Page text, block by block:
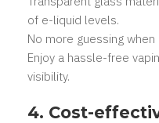
of e-liquid levels.
No more guessing
Enjoy a hassle-free
visibility.
4. Cost-